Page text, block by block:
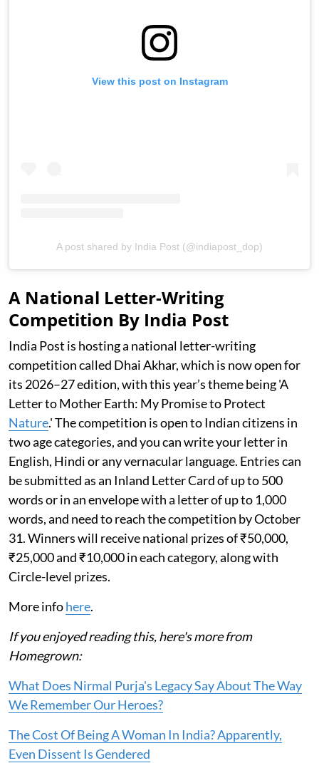
View this post on Instagram
A post shared by India Post (@indiapost_dop)
A National Letter-Writing
Competition By India Post
India Post is hosting a national letter-writing
competition called Dhai Akhar, which is now open for
its 2026–27 edition, with this year’s theme being 'A
Letter to Mother Earth: My Promise to Protect
Nature.' The competition is open to Indian citizens in
two age categories, and you can write your letter in
English, Hindi or any vernacular language. Entries can
be submitted as an Inland Letter Card of up to 500
words or in an envelope with a letter of up to 1,000
words, and need to reach the competition by October
31. Winners will receive national prizes of ₹50,000,
₹25,000 and ₹10,000 in each category, along with
Circle-level prizes.
More infohere.
If you enjoyed reading this, here's more from
Homegrown:
What Does Nirmal Purja's Legacy Say About The Way
We Remember Our Heroes?
The Cost Of Being A Woman In India? Apparently,
Even Dissent Is Gendered